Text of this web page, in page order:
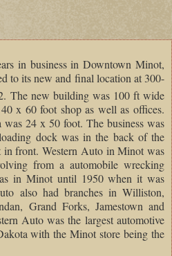
in business in Downtown Minot,
to its new and final location at 300-
The new building was 100 ft wide
x 60 foot shop as well as offices.
was 24 x 50 foot. The business was
dock was in the back of the
front. Western Auto in Minot was
from a automobile wrecking
in Minot until 1950 when it was
also had branches in Williston,
Grand Forks, Jamestown and
Auto was the largest automotive
with the Minot store being the